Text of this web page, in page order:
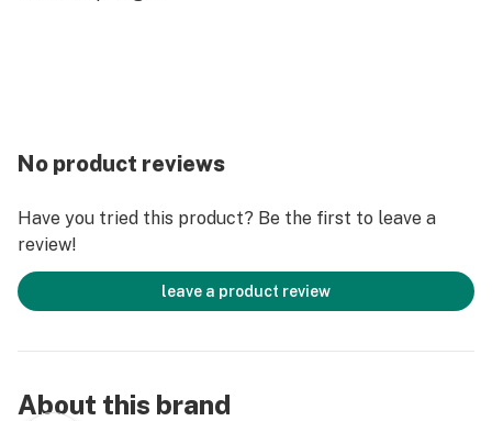
No product reviews
Have you tried this product? Be the first to leave a
review!
leave a product review
About this brand